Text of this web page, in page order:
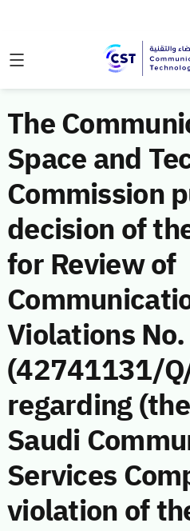
The
Space and
Commission
decision of
for Review of
Violations No.
(42741131/
regarding
Saudi
Services
violation of